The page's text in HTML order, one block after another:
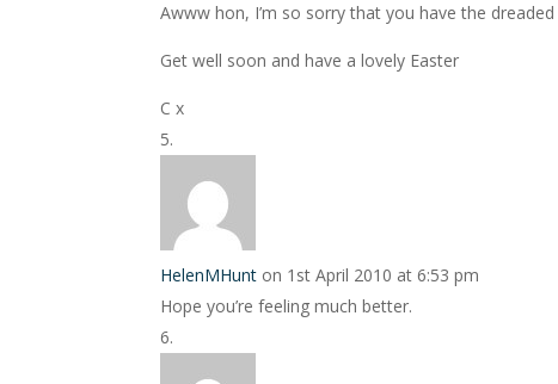
Awww hon, I’m so sorry that you have the
Get well soon and have a lovely Easter
C x
HelenMHunt on 1st April 2010 at 6:53 pm
Hope you’re feeling much better.